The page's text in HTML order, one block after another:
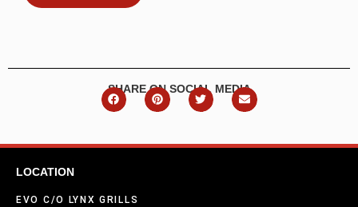
SHARE ON SOCIAL MEDIA
LOCATION
EVO C/O LYNX GRILLS